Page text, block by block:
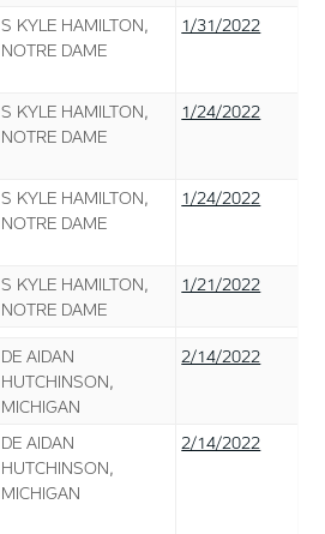
S KYLE HAMILTON,
NOTRE DAME
1/31/2022
S KYLE HAMILTON,
NOTRE DAME
1/24/2022
S KYLE HAMILTON,
NOTRE DAME
1/24/2022
S KYLE HAMILTON,
NOTRE DAME
1/21/2022
DE AIDAN
HUTCHINSON,
MICHIGAN
2/14/2022
DE AIDAN
HUTCHINSON,
MICHIGAN
2/14/2022